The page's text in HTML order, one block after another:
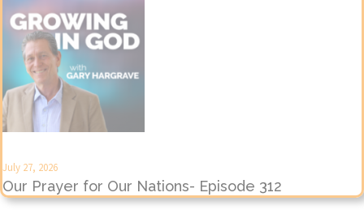
July 27, 2026
Our Prayer for Our Nations- Episode 312